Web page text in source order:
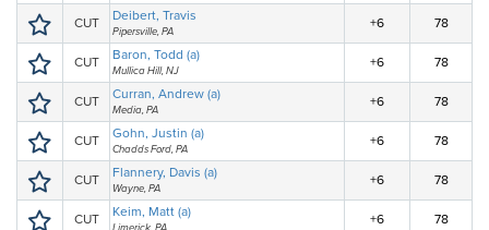
CUT Deibert, Travis
Pipersville, PA
+6 78
CUT Baron, Todd (a)
Mullica Hill, NJ
+6 78
CUT Curran, Andrew (a)
Media, PA
+6 78
CUT Gohn, Justin (a)
Chadds Ford, PA
+6 78
CUT Flannery, Davis (a)
Wayne, PA
+6 78
CUT Keim, Matt (a) +6 78